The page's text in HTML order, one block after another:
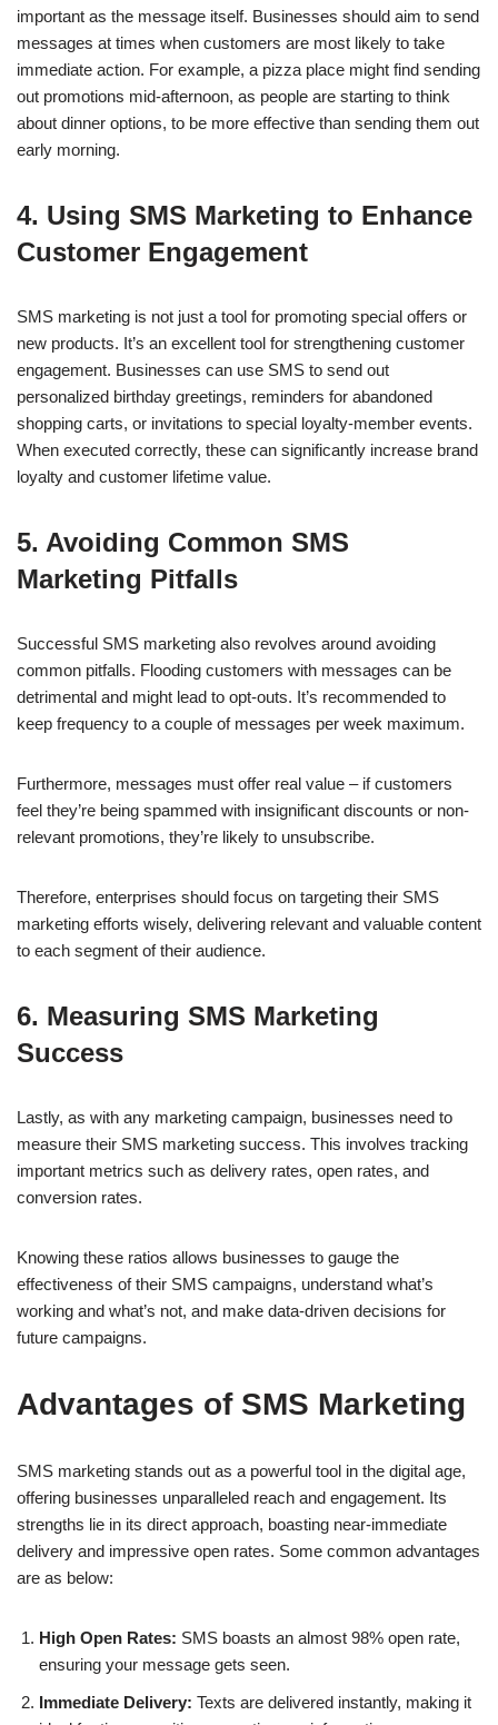
important as the message itself. Businesses should aim to send
messages at times when customers are most likely to take
immediate action. For example, a pizza place might find sending
out promotions mid-afternoon, as people are starting to think
about dinner options, to be more effective than sending them out
early morning.
4. Using SMS Marketing to Enhance
Customer Engagement
SMS marketing is not just a tool for promoting special offers or
new products. It’s an excellent tool for strengthening customer
engagement. Businesses can use SMS to send out
personalized birthday greetings, reminders for abandoned
shopping carts, or invitations to special loyalty-member events.
When executed correctly, these can significantly increase brand
loyalty and customer lifetime value.
5. Avoiding Common SMS
Marketing Pitfalls
Successful SMS marketing also revolves around avoiding
common pitfalls. Flooding customers with messages can be
detrimental and might lead to opt-outs. It’s recommended to
keep frequency to a couple of messages per week maximum.
Furthermore, messages must offer real value – if customers
feel they’re being spammed with insignificant discounts or non-
relevant promotions, they’re likely to unsubscribe.
Therefore, enterprises should focus on targeting their SMS
marketing efforts wisely, delivering relevant and valuable content
to each segment of their audience.
6. Measuring SMS Marketing
Success
Lastly, as with any marketing campaign, businesses need to
measure their SMS marketing success. This involves tracking
important metrics such as delivery rates, open rates, and
conversion rates.
Knowing these ratios allows businesses to gauge the
effectiveness of their SMS campaigns, understand what’s
working and what’s not, and make data-driven decisions for
future campaigns.
Advantages of SMS Marketing
SMS marketing stands out as a powerful tool in the digital age,
offering businesses unparalleled reach and engagement. Its
strengths lie in its direct approach, boasting near-immediate
delivery and impressive open rates. Some common advantages
are as below:
High Open Rates: SMS boasts an almost 98% open rate,
ensuring your message gets seen.
Immediate Delivery: Texts are delivered instantly, making it